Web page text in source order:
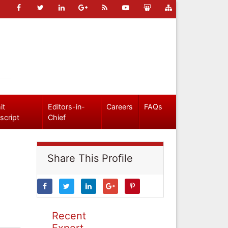
Editors-in-
Chief
Careers FAQs
Share This Profile
Recent